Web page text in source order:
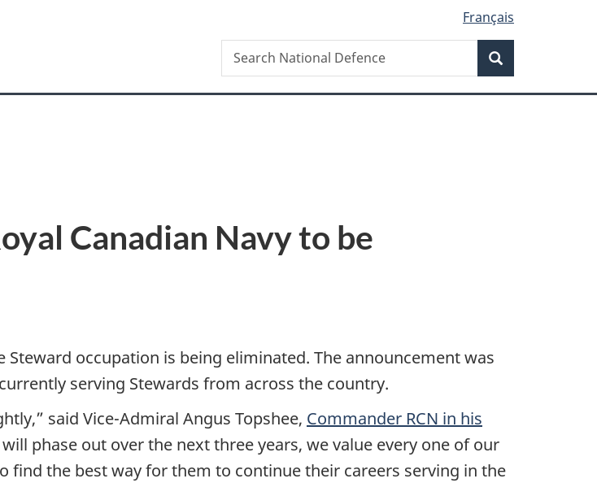
version
Français
Search
Search
National
Canadian Navy to be
Steward occupation is being eliminated. The announcement was
serving Stewards from across the country.
said Vice-Admiral Angus Topshee, Commander RCN in his
phase out over the next three years, we value every one of our
the best way for them to continue their careers serving in the